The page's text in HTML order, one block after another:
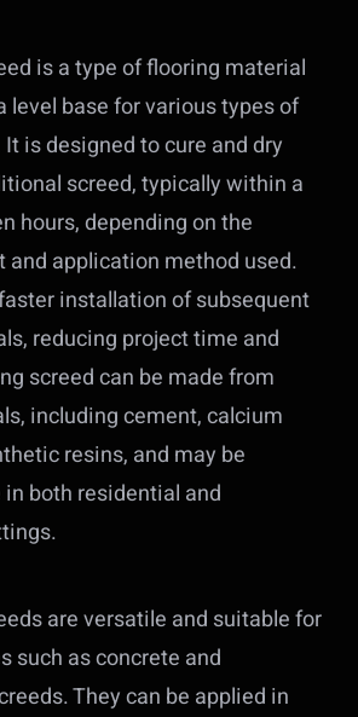
is a type of flooring material
level base for various types of
is designed to cure and dry
screed, typically within a
hours, depending on the
and application method used.
installation of subsequent
reducing project time and
screed can be made from
including cement, calcium
resins, and may be
both residential and
are versatile and suitable for
such as concrete and
They can be applied in